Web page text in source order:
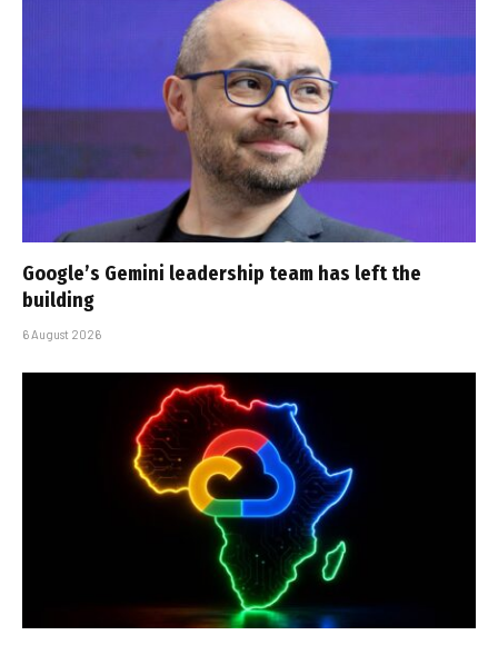
Google’s Gemini leadership team has left the
building
6 August 2026